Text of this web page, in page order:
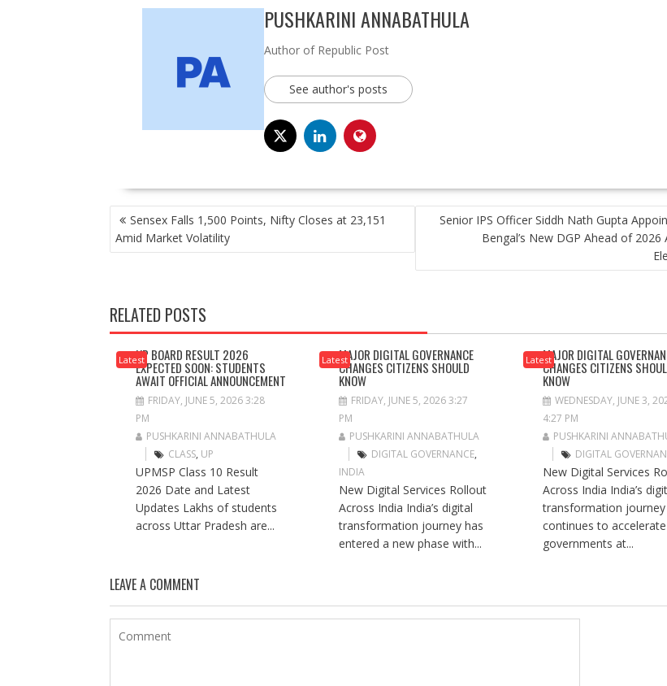
PUSHKARINI ANNABATHULA
Author of Republic Post
See author's posts
POST
NAVIGATION
Sensex Falls 1,500 Points, Nifty Closes at 23,151
Amid Market Volatility
Senior IPS Officer Siddh Nath Gupta
Bengal’s New DGP Ahead of 2026
RELATED POSTS
LatestUP BOARD RESULT 2026
EXPECTED SOON: STUDENTS
AWAIT OFFICIAL ANNOUNCEMENT
FRIDAY, JUNE 5, 2026 3:28
PM
PUSHKARINI ANNABATHULA
CLASS, UP
UPMSP Class 10 Result
2026 Date and Latest
Updates Lakhs of students
across Uttar Pradesh are...
LatestMAJOR DIGITAL GOVERNANCE
CHANGES CITIZENS SHOULD
KNOW
FRIDAY, JUNE 5, 2026 3:27
PM
PUSHKARINI ANNABATHULA
DIGITAL GOVERNANCE,
INDIA
New Digital Services Rollout
Across India India’s digital
transformation journey has
entered a new phase with...
LatestMAJOR DIGITAL
CHANGES CITIZENS
KNOW
WEDNESDAY, JUNE 3,
4:27 PM
PUSHKARINI
DIGITAL
New Digital Services
Across India India’s
transformation journey
continues to
governments at...
LEAVE A COMMENT